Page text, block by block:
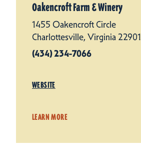
Oakencroft Farm & Winery
1455 Oakencroft Circle
Charlottesville, Virginia 22901
(434) 234-7066
WEBSITE
LEARN MORE